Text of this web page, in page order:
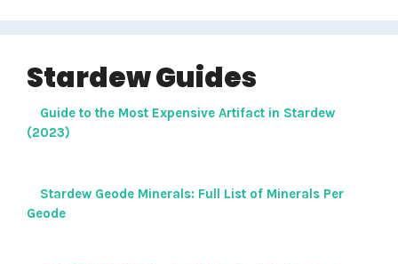
Stardew Guides
Guide to the Most Expensive Artifact in Stardew
(2023)
Stardew Geode Minerals: Full List of Minerals Per
Geode